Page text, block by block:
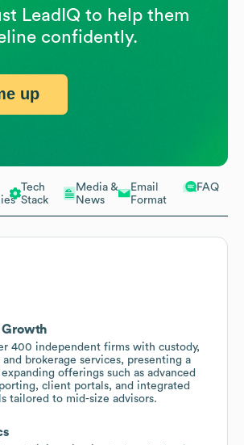
Tech
Stack
Media &
News
Email
Format
FAQ
Growth
400 independent firms with custody,
brokerage services, presenting a
offerings such as advanced
client portals, and integrated
tailored to mid-size advisors.
LeadIQ to help them
confidently.
up